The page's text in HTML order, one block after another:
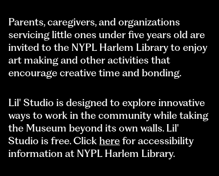
Parents, caregivers, and organizations
servicing little ones under five years old are
invited to the NYPL Harlem Library to enjoy
art making and other activities that
encourage creative time and bonding.
Lil' Studio is designed to explore innovative
ways to work in the community while taking
the Museum beyond its own walls. Lil'
Studio is free. Click here for accessibility
information at NYPL Harlem Library.